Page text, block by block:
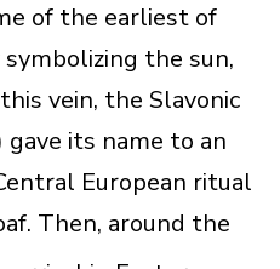
of the earliest of
the sun,
vein, the Slavonic
gave its name to an
European ritual
Then, around the